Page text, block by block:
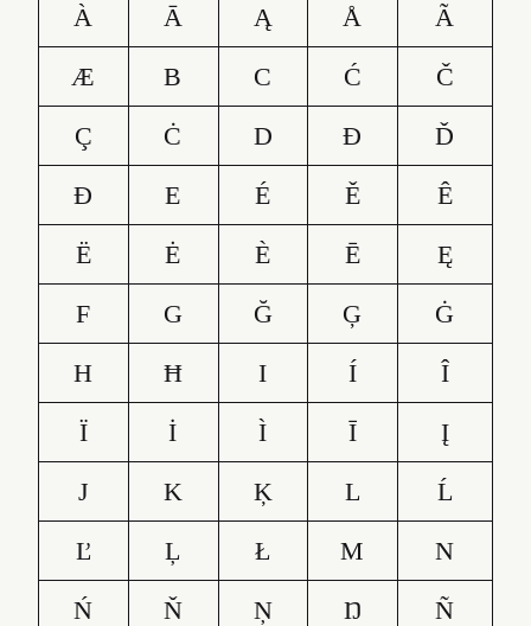
À
Ā Ą Å
Ã
Æ
B C Ć
Č
Ç
Ċ D Ð
Ď
Đ
E É Ě
Ê
Ë
Ė È Ē
Ę
F
G Ğ Ģ
Ġ
H
Ħ I Í
Î
Ï
İ Ì Ī
Į
J
K Ķ L
Ĺ
Ľ
Ļ Ł M
N
Ń
Ň Ņ Ŋ
Ñ